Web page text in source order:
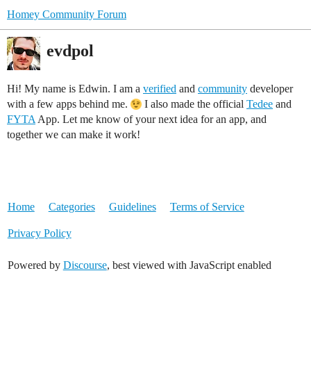
Homey Community Forum
evdpol
Hi! My name is Edwin. I am a verified and community developer
with a few apps behind me.
I also made the official Tedee and
FYTA App. Let me know of your next idea for an app, and
together we can make it work!
Home Categories Guidelines Terms of Service
Privacy Policy
Powered by Discourse, best viewed with JavaScript enabled